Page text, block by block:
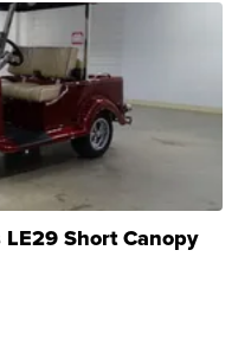
Short Canopy